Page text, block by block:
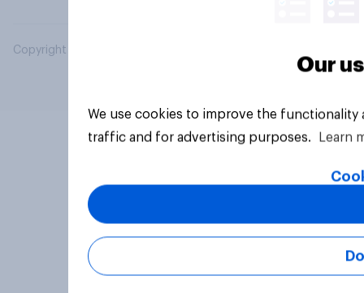
Copyright © 2026 YouGov PLC. All Rights Reserved.
Our
We use cookies to improve the
traffic and for advertising purposes.
Learn